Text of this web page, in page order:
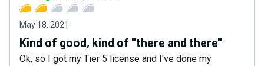
May 18, 2021
Kind of good, kind of "there and there"
Ok, so I got my Tier 5 license and I've done my